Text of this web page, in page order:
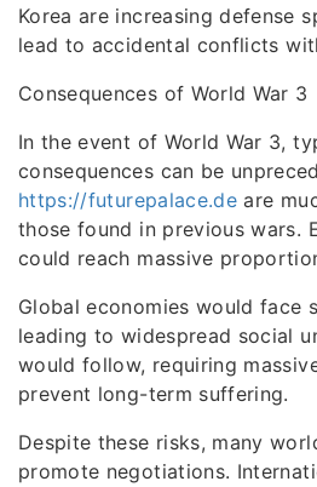
Korea are increasing defense
lead to accidental conflicts
Consequences of World War 3
In the event of World War 3,
consequences can be
https://futurepalace.de are
those found in previous wars.
could reach massive
Global economies would face
leading to widespread social
would follow, requiring
prevent long-term suffering.
Despite these risks, many
promote negotiations.